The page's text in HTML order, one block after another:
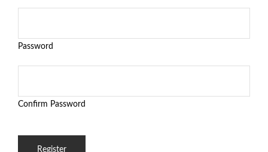
Password
Confirm Password